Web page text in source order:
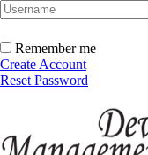
Remember me
Create Account
Reset Password